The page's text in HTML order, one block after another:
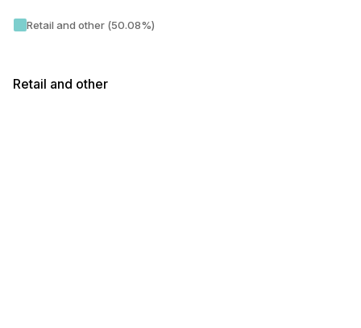
Retail and other (50.08%)
Retail and other